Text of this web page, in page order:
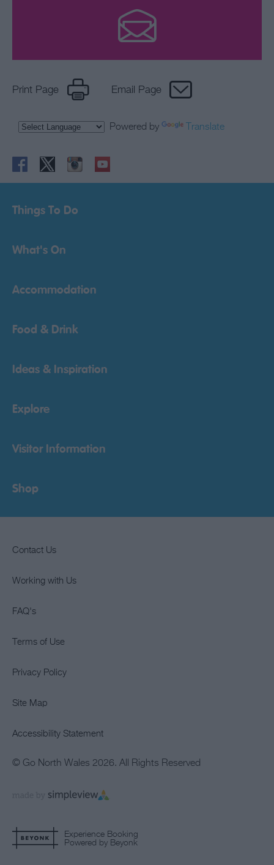
Print Page Email Page
Powered by Translate
Things To Do
What's On
Accommodation
Food & Drink
Ideas & Inspiration
Explore
Visitor Information
Shop
Contact Us
Working with Us
FAQ's
Terms of Use
Privacy Policy
Site Map
Accessibility Statement
© Go North Wales 2026. All Rights Reserved
Experience Booking
Powered by Beyonk